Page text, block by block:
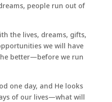
people run out of
the lives, dreams, gifts,
we will have
better—before we run
one day, and He looks
of our lives—what will